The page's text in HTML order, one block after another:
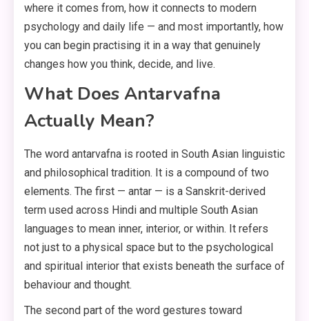
where it comes from, how it connects to modern
psychology and daily life — and most importantly, how
you can begin practising it in a way that genuinely
changes how you think, decide, and live.
What Does Antarvafna
Actually Mean?
The word antarvafna is rooted in South Asian linguistic
and philosophical tradition. It is a compound of two
elements. The first — antar — is a Sanskrit-derived
term used across Hindi and multiple South Asian
languages to mean inner, interior, or within. It refers
not just to a physical space but to the psychological
and spiritual interior that exists beneath the surface of
behaviour and thought.
The second part of the word gestures toward